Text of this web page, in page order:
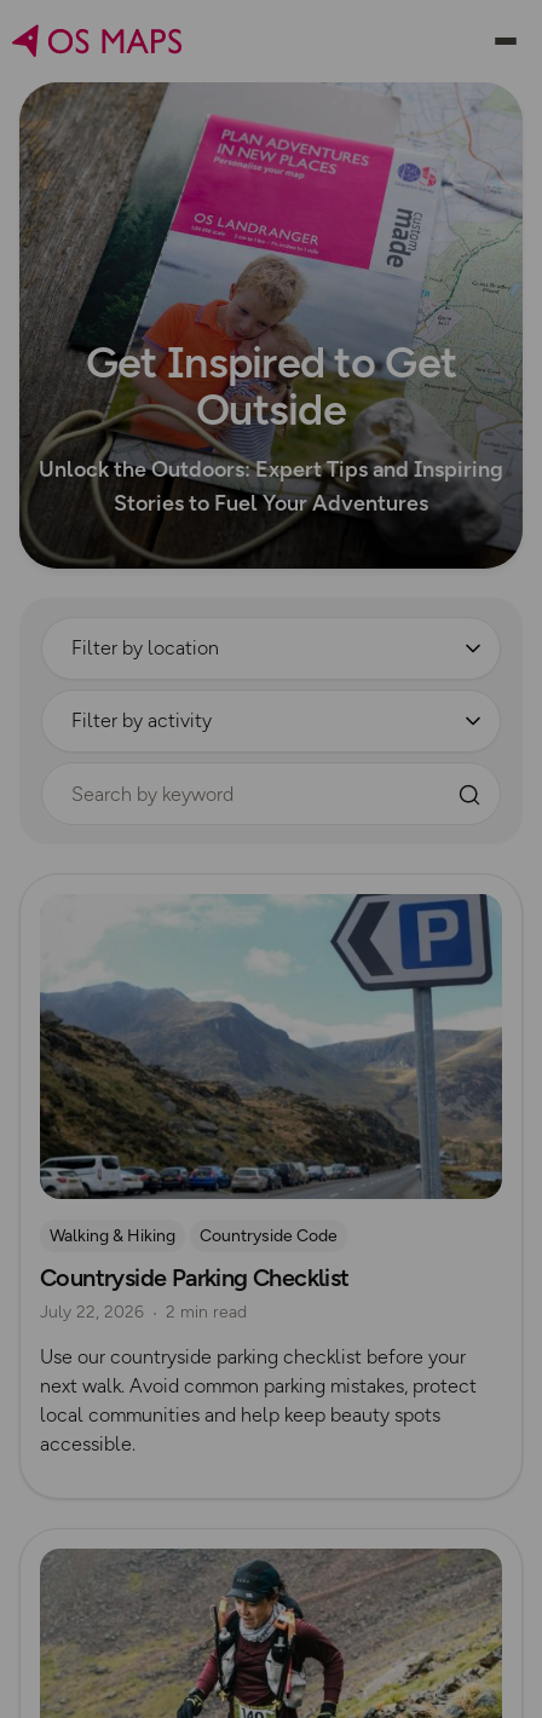
Get Inspired to Get
Outside
Unlock the Outdoors: Expert Tips and Inspiring
Stories to Fuel Your Adventures
Walking & Hiking Countryside Code
Countryside Parking Checklist
July 22, 2026 2 min read
Use our countryside parking checklist before your
next walk. Avoid common parking mistakes, protect
local communities and help keep beauty spots
accessible.
Read more